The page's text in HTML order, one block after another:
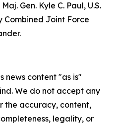
Gen. Kyle C. Paul, U.S.
Combined Joint Force
news content "as is"
We do not accept any
the accuracy, content,
legality, or